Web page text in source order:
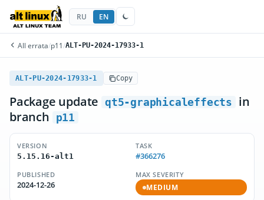
RU EN
All errata/p11 /ALT-PU-2024-17933-1
ALT-PU-2024-17933-1 Copy
Package update qt5-graphicaleffects
in
branch
p11
VERSION
5.15.16-alt1
TASK
#366276
PUBLISHED
2024-12-26
MAX SEVERITY
MEDIUM